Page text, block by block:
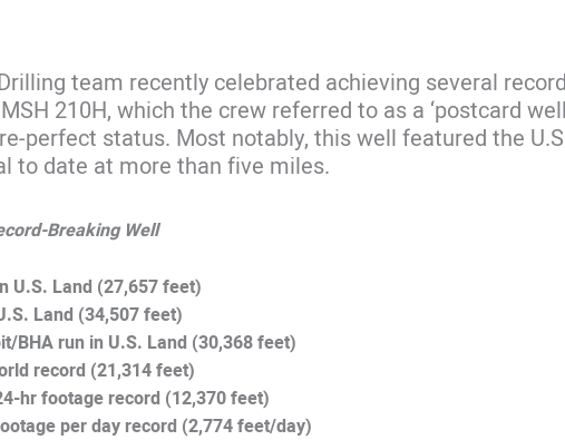
team recently celebrated achieving several
210H, which the crew referred to as a ‘postcard
perfect status. Most notably, this well featured the
to date at more than five miles.
Breaking Well
U.S. Land (27,657 feet)
Land (34,507 feet)
BHA run in U.S. Land (30,368 feet)
record (21,314 feet)
hr footage record (12,370 feet)
per day record (2,774 feet/day)